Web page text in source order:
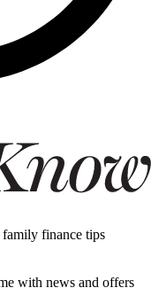
family finance tips
with news and offers